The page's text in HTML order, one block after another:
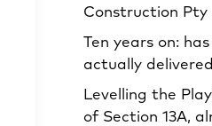
Construction Pty
Ten years on:
actually
Levelling the
of Section 13A,